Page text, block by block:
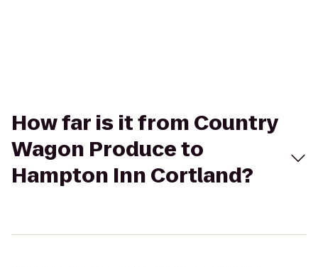
How far is it from Country
Wagon Produce to
Hampton Inn Cortland?